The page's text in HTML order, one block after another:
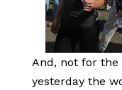
And, not for the
yesterday the